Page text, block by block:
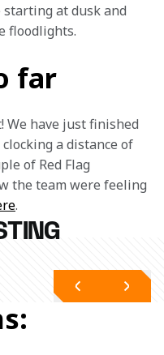
at dusk and
floodlights.
far
have just finished
a distance of
of Red Flag
the team were feeling
.